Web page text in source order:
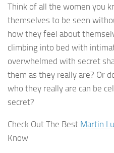
Think of all the women you
themselves to be seen
how they feel about
climbing into bed with
overwhelmed with secret
them as they really are? Or
who they really are can be
secret?
Check Out The Best Martin
Know